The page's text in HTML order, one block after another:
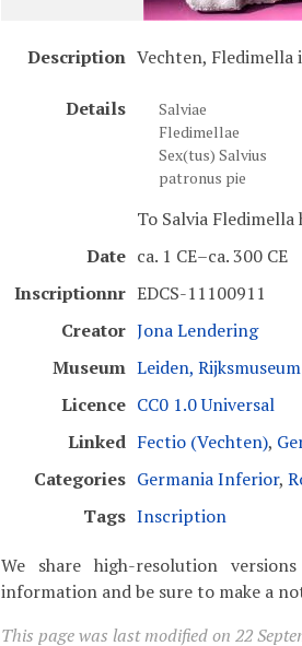
Description Vechten,
Details
Salviae
Fledimellae
Sex(tus) Salvius
patronus pie
To Salvia
Date ca. 1 CE–ca. 300 CE
Inscriptionnr EDCS-11100911
Creator Jona Lendering
Museum Leiden,
Licence CC0 1.0 Universal
Linked Fectio (Vechten),
Categories Germania Inferior,
Tags Inscription
We share high-resolution
information and be sure to make a
This page was last modified on 22